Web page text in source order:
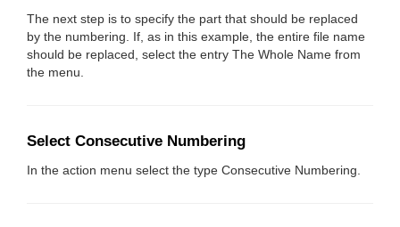
The next step is to specify the part that should be replaced
by the numbering. If, as in this example, the entire file name
should be replaced, select the entry The Whole Name from
the menu.
Select Consecutive Numbering
In the action menu select the type Consecutive Numbering.